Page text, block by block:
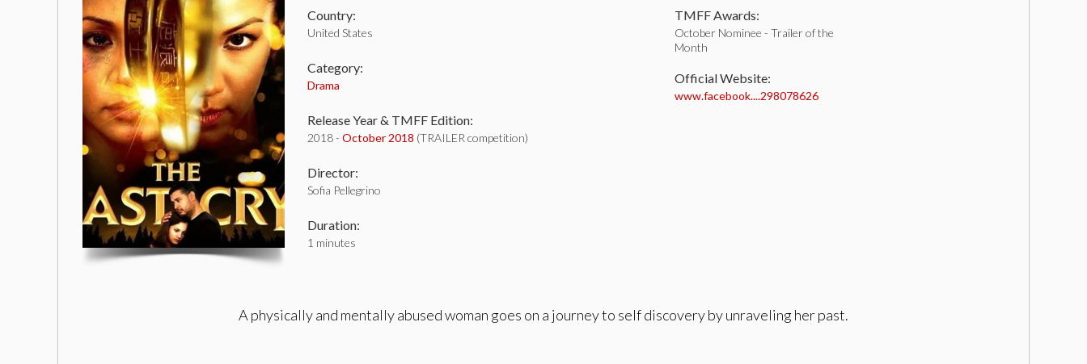
Country:
United States
Category:
Drama
Release Year & TMFF Edition:
2018 - October 2018 (TRAILER competition)
Director:
Sofia Pellegrino
Duration:
1 minutes
TMFF Awards:
October Nominee - Trailer of the
Month
Official Website:
www.facebook....298078626
A physically and mentally abused woman goes on a journey to self discovery by unraveling her past.